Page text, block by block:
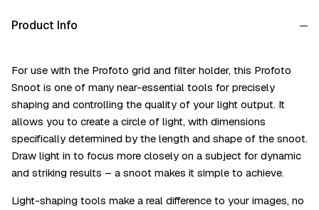
Product Info
For use with the Profoto grid and filter holder, this Profoto
Snoot is one of many near-essential tools for precisely
shaping and controlling the quality of your light output. It
allows you to create a circle of light, with dimensions
specifically determined by the length and shape of the snoot.
Draw light in to focus more closely on a subject for dynamic
and striking results – a snoot makes it simple to achieve.
Light-shaping tools make a real difference to your images, no